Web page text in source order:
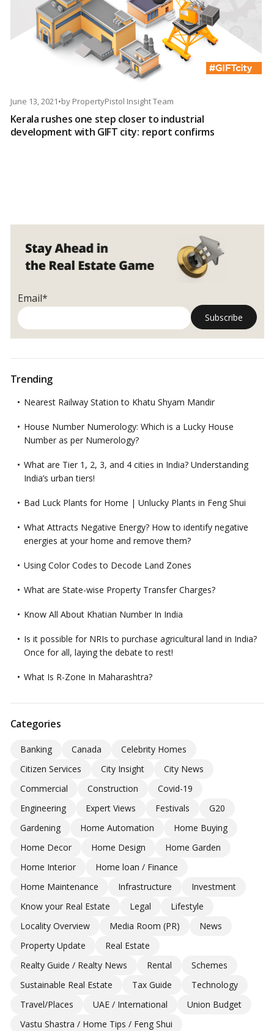
June 13, 2021•by PropertyPistol Insight Team
Kerala rushes one step closer to industrial
development with GIFT city: report confirms
Email*
Trending
Nearest Railway Station to Khatu Shyam Mandir
House Number Numerology: Which is a Lucky House
Number as per Numerology?
What are Tier 1, 2, 3, and 4 cities in India? Understanding
India’s urban tiers!
Bad Luck Plants for Home | Unlucky Plants in Feng Shui
What Attracts Negative Energy? How to identify negative
energies at your home and remove them?
Using Color Codes to Decode Land Zones
What are State-wise Property Transfer Charges?
Know All About Khatian Number In India
Is it possible for NRIs to purchase agricultural land in India?
Once for all, laying the debate to rest!
What Is R-Zone In Maharashtra?
Categories
Banking Canada
Celebrity Homes
Citizen Services
City Insight
City News
Commercial
Construction
Covid-19
Engineering
Expert Views Festivals
G20
Gardening
Home Automation
Home Buying
Home Decor
Home Design
Home Garden
Home Interior
Home loan / Finance
Home Maintenance
Infrastructure
Investment
Know your Real Estate
Legal
Lifestyle
Locality Overview
Media Room (PR)
News
Property Update
Real Estate
Realty Guide / Realty News
Rental
Schemes
Sustainable Real Estate
Tax Guide
Technology
Travel/Places
UAE / International
Union Budget
Vastu Shastra / Home Tips / Feng Shui